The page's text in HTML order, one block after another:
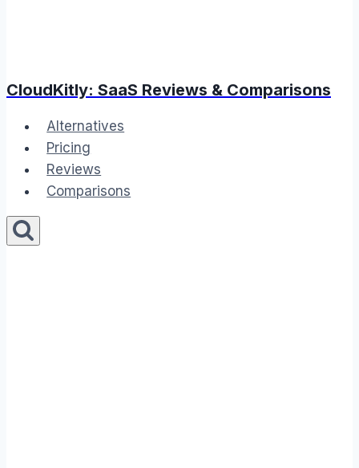
CloudKitly: SaaS Reviews & Comparisons
Alternatives
Pricing
Reviews
Comparisons